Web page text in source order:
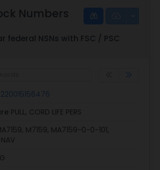
Numbers
federal NSNs with FSC / PSC
PULL, CORD LIFE PERS
M7159, MA7159-0-0-101,